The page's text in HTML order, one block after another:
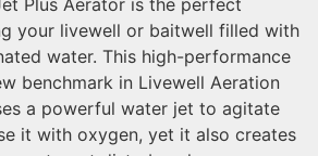
Plus Aerator is the perfect
your livewell or baitwell filled with
water. This high-performance
benchmark in Livewell Aeration
a powerful water jet to agitate
it with oxygen, yet it also creates